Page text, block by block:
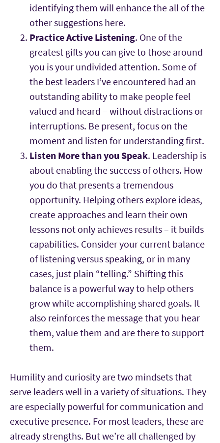
identifying them will enhance the all of the
other suggestions here.
Practice Active Listening. One of the
greatest gifts you can give to those around
you is your undivided attention. Some of
the best leaders I’ve encountered had an
outstanding ability to make people feel
valued and heard – without distractions or
interruptions. Be present, focus on the
moment and listen for understanding first.
Listen More than you Speak. Leadership is
about enabling the success of others. How
you do that presents a tremendous
opportunity. Helping others explore ideas,
create approaches and learn their own
lessons not only achieves results – it builds
capabilities. Consider your current balance
of listening versus speaking, or in many
cases, just plain “telling.” Shifting this
balance is a powerful way to help others
grow while accomplishing shared goals. It
also reinforces the message that you hear
them, value them and are there to support
them.
Humility and curiosity are two mindsets that
serve leaders well in a variety of situations. They
are especially powerful for communication and
executive presence. For most leaders, these are
already strengths. But we’re all challenged by